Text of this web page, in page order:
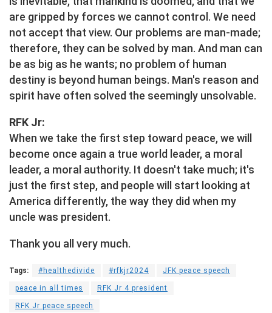
are gripped by forces we cannot control. We need
not accept that view. Our problems are man-made;
therefore, they can be solved by man. And man can
be as big as he wants; no problem of human
destiny is beyond human beings. Man's reason and
spirit have often solved the seemingly unsolvable.
RFK Jr:
When we take the first step toward peace, we will
become once again a true world leader, a moral
leader, a moral authority. It doesn't take much; it's
just the first step, and people will start looking at
America differently, the way they did when my
uncle was president.
Thank you all very much.
Tags: #healthedivide #rfkjr2024 JFK peace speech
peace in all times RFK Jr 4 president
RFK Jr peace speech